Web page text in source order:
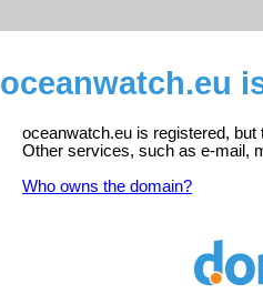
oceanwatch.eu
oceanwatch.eu is registered,
Other services, such as e-mail,
Who owns the domain?